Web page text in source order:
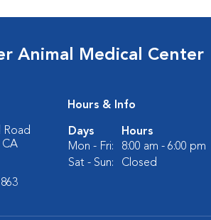
Animal Medical Center
Road
CA
Hours & Info
Days
Hours
Mon - Fri:
8:00 am - 6:00 pm
Sat - Sun:
Closed